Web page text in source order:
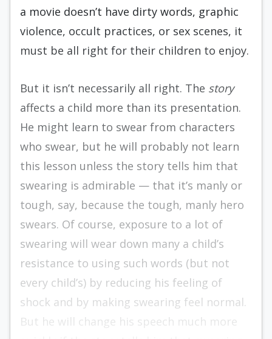
a movie doesn’t have dirty words, graphic
violence, occult practices, or sex scenes, it
must be all right for their children to enjoy.
But it isn’t necessarily all right. The story
affects a child more than its presentation.
He might learn to swear from characters
who swear, but he will probably not learn
this lesson unless the story tells him that
swearing is admirable — that it’s manly or
tough, say, because the tough, manly hero
swears. Of course, exposure to a lot of
swearing will wear down many a child’s
resistance to using such words (but not
every child’s) by reducing his feeling of
shock and by making swearing feel normal.
But he will change his speech much more